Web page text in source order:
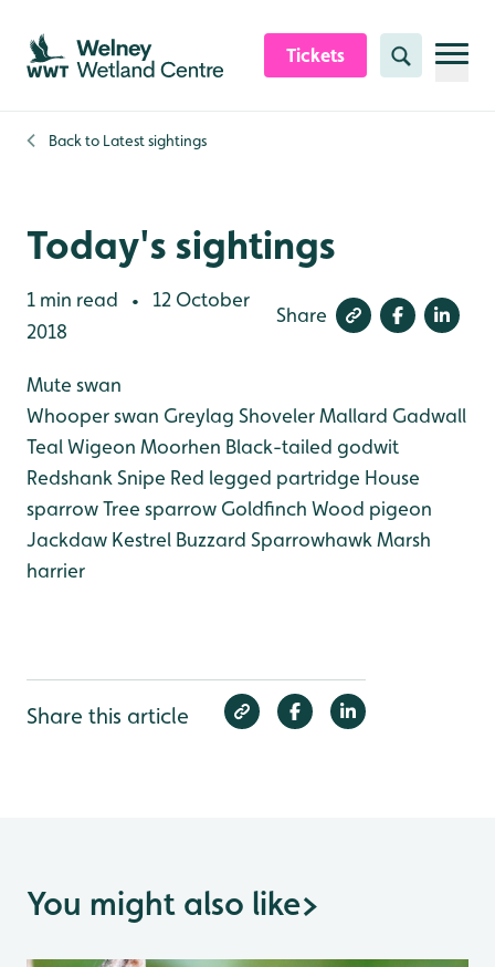
Skip to content header
Skip to main content
Skip to content footer
Tickets Search
Back to Latest sightings
Today's sightings
1 min read •
12 October
2018
Share
Mute swan
Whooper swan Greylag ShovelerMallard Gadwall
TealWigeon Moorhen Black-tailed godwit
Redshank Snipe Red legged partridge House
sparrowTree sparrow Goldfinch Wood pigeon
Jackdaw Kestrel Buzzard Sparrowhawk Marsh
harrier
Share this article
You might also like>